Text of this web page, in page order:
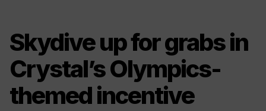
Skydive up for grabs in
Crystal’s Olympics-
themed incentive